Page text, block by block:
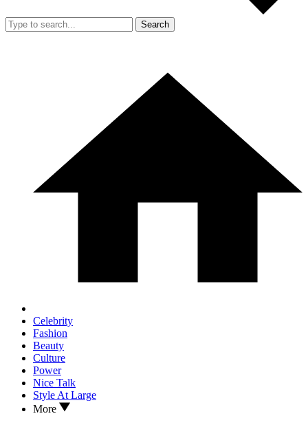
Search
Celebrity
Fashion
Beauty
Culture
Power
Nice Talk
Style At Large
More